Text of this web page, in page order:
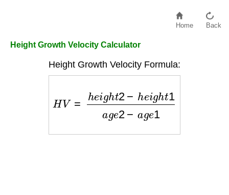
Home Back
Height Growth Velocity Calculator
Height Growth Velocity Formula:
g t 2− he h 1 ag e2